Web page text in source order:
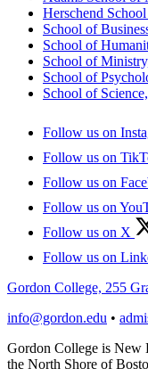
Herschend
School of
School of
School of
School of
School of
Follow us on
Follow us on
Follow us on
Follow us on
Follow us on X
Follow us on
Gordon College, 255
info@gordon.edu •
Gordon College is New
the North Shore of